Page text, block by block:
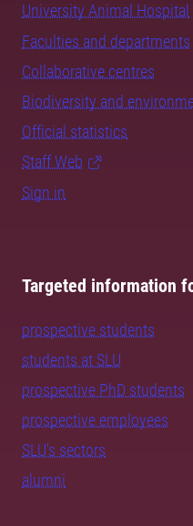
University Animal Hospital
Faculties and departments
Collaborative centres
Biodiversity and
Official statistics
Staff Web
Sign in
Targeted information
prospective students
students at SLU
prospective PhD students
prospective employees
SLU's sectors
alumni